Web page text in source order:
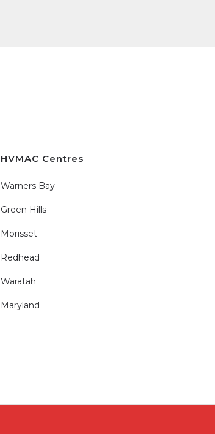
HVMAC Centres
Warners Bay
Green Hills
Morisset
Redhead
Waratah
Maryland